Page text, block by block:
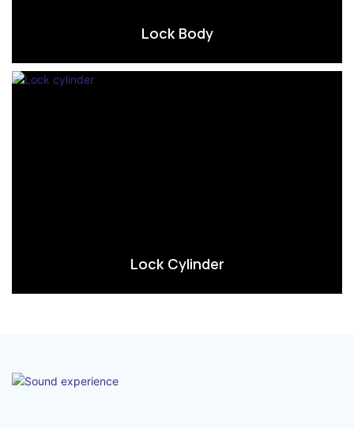
Lock Body
Lock Cylinder